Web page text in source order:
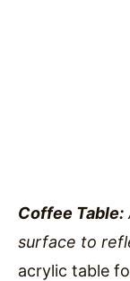
Coffee Table:
surface to
acrylic table